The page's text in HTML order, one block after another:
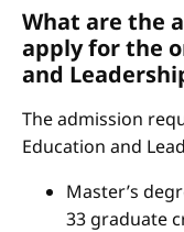
What are the
apply for the
and
The admission
Education and
Master’s
33 graduate